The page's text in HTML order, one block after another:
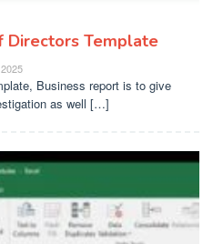
Directors Template
Business report is to give
as well […]